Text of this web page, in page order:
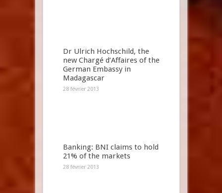
Dr Ulrich Hochschild, the
new Chargé d’Affaires of the
German Embassy in
Madagascar
28 février 2013
Banking: BNI claims to hold
21% of the markets
28 février 2013